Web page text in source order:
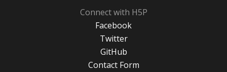
Connect with H5P
Facebook
Twitter
GitHub
Contact Form